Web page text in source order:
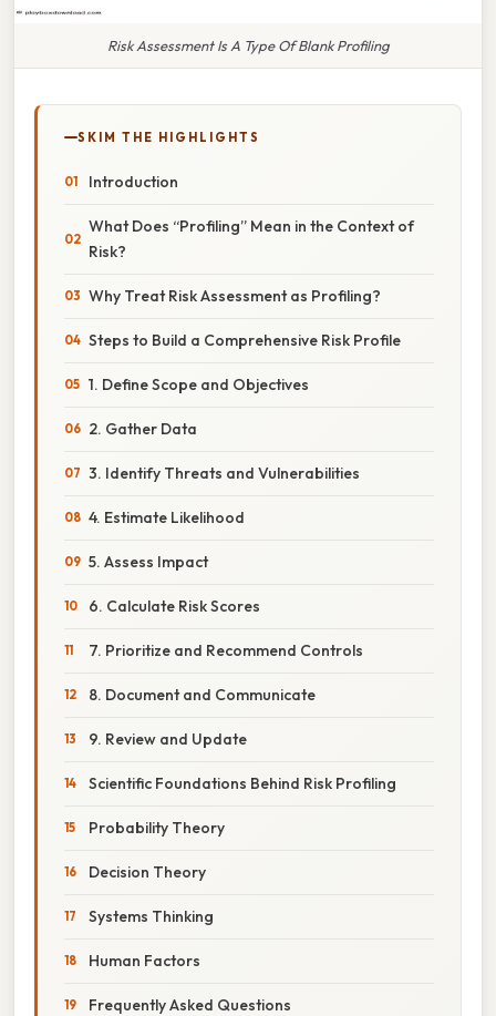
Risk Assessment Is A Type Of Blank Profiling
SKIM THE HIGHLIGHTS
Introduction
What Does “Profiling” Mean in the Context of
Risk?
Why Treat Risk Assessment as Profiling?
Steps to Build a Comprehensive Risk Profile
1. Define Scope and Objectives
2. Gather Data
3. Identify Threats and Vulnerabilities
4. Estimate Likelihood
5. Assess Impact
6. Calculate Risk Scores
7. Prioritize and Recommend Controls
8. Document and Communicate
9. Review and Update
Scientific Foundations Behind Risk Profiling
Probability Theory
Decision Theory
Systems Thinking
Human Factors
Frequently Asked Questions